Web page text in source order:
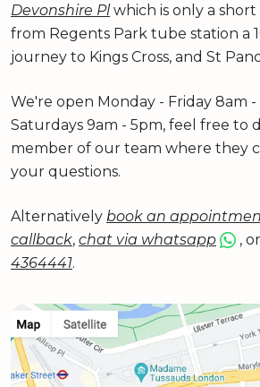
Devonshire Plwhich is only a
from Regents Park tube station a
journey to Kings Cross, and St
We're open Monday - Friday 8am -
Saturdays 9am - 5pm, feel free to
member of our team where they
your questions.
Alternatively book an
callback, chat via whatsapp ,
4364441.